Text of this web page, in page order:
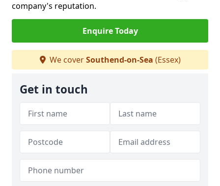
company's reputation.
Enquire Today
We coverSouthend-on-Sea (Essex)
Get in touch